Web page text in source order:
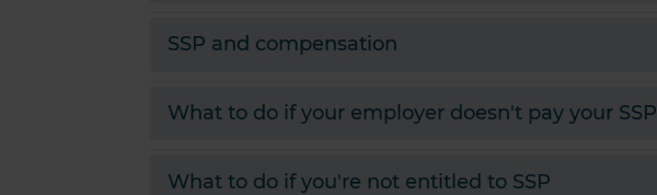
SSP and compensation
What to do if your employer doesn't pay your SSP
What to do if you're not entitled to SSP